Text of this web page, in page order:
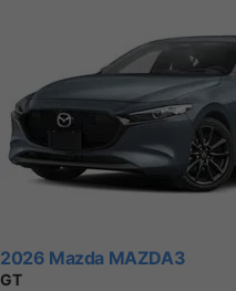
2026 Mazda MAZDA3
GT